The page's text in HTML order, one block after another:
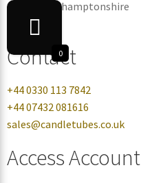
Corby, Northamptonshire
NN17 5ZB
Contact
+44 0330 113 7842
+44 07432 081616
sales@candletubes.co.uk
Access Account
0